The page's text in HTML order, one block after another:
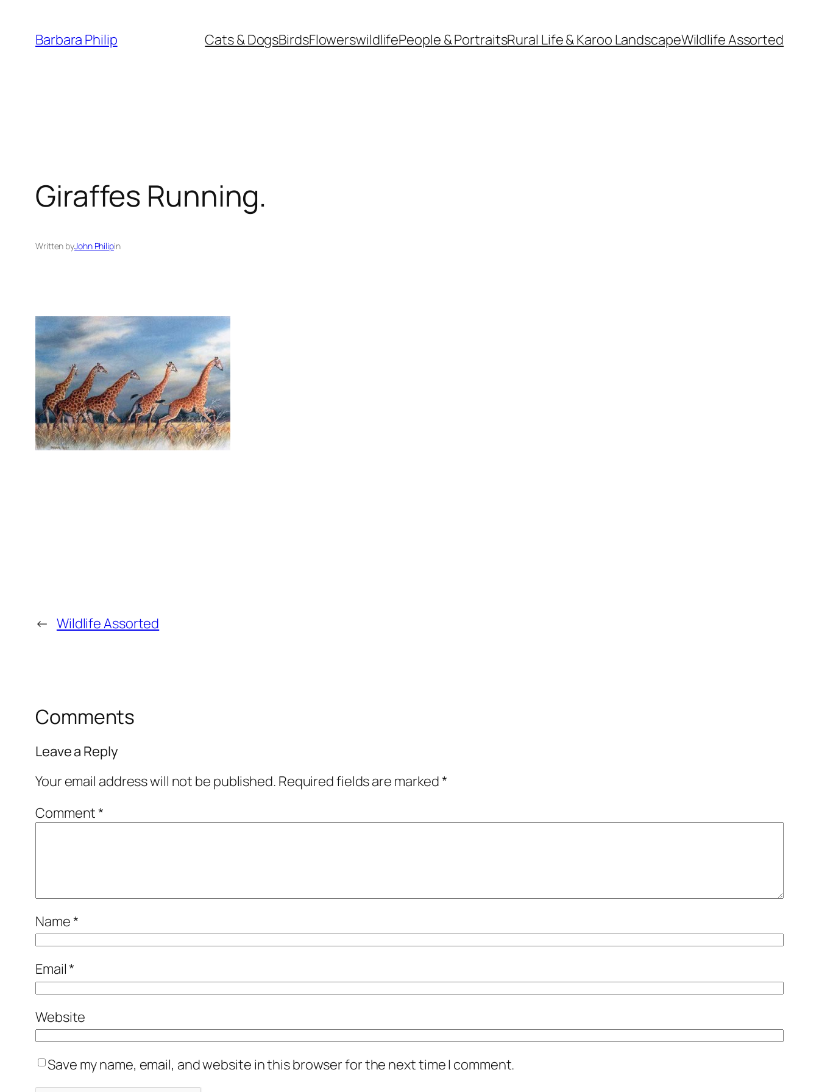
content
Barbara Philip Cats & DogsBirdsFlowerswildlifePeople & PortraitsRural Life & Karoo LandscapeWildlife Assorted
Giraffes Running.
Written byJohn Philipin
← Wildlife Assorted
Comments
Leave a Reply
Your email address will not be published. Required fields are marked*
Comment*
Name*
Email*
Website
Save my name, email, and website in this browser for the next time I comment.